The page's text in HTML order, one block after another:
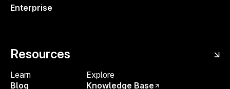
Resources
Enterprise
Learn
Blog
Explore
Knowledge Base